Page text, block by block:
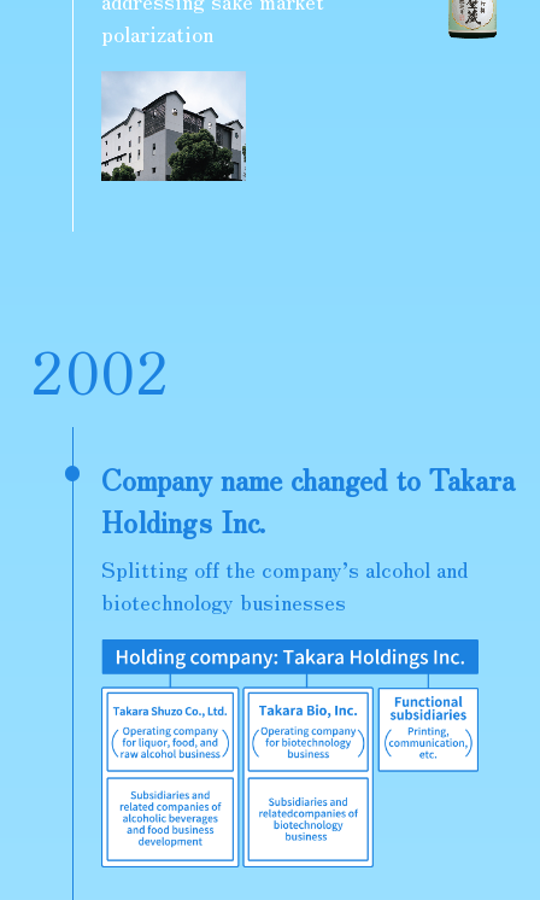
polarization
2002
Company name changed to Takara
Holdings Inc.
Splitting off the company’s alcohol and
biotechnology businesses